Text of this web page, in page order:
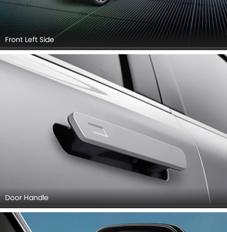
Front Left Side
Door Handle